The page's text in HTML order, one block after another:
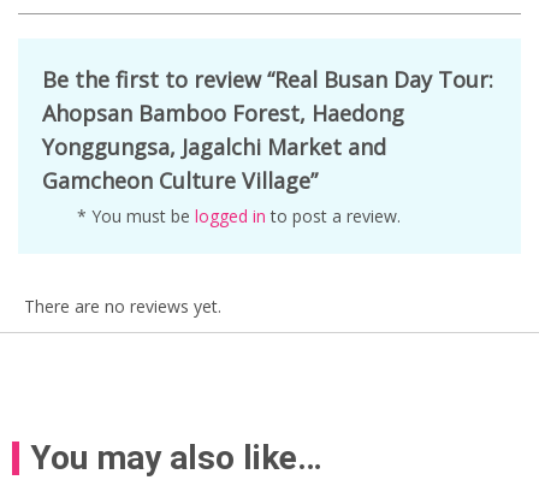
Be the first to review “Real Busan Day Tour:
Ahopsan Bamboo Forest, Haedong
Yonggungsa, Jagalchi Market and
Gamcheon Culture Village”
* You must be logged in to post a review.
There are no reviews yet.
You may also like…